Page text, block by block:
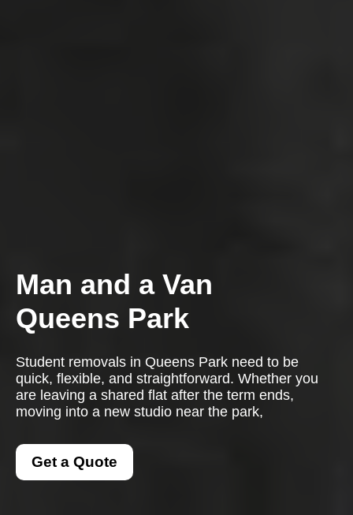
Man and a Van
Queens Park
Student removals in Queens Park need to be
quick, flexible, and straightforward. Whether you
are leaving a shared flat after the term ends,
moving into a new studio near the park,
Get a Quote